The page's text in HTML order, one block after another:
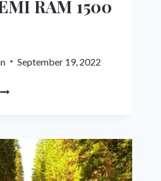
RAM 1500
September 19, 2022
THE